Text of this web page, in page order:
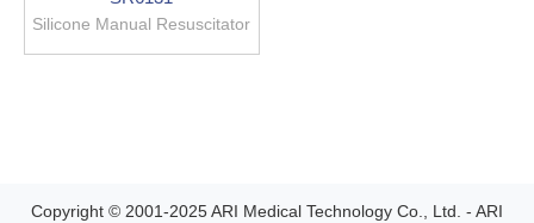
Silicone Manual Resuscitator
Copyright © 2001-2025 ARI Medical Technology Co., Ltd. - ARI